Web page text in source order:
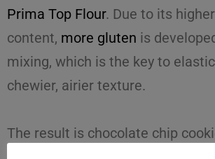
Prima Top Flour. Due to its
content, more gluten is
mixing, which is the key to
chewier, airier texture.
The result is chocolate chip